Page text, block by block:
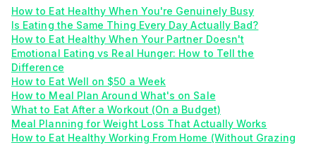
How to Eat Healthy When You're Genuinely Busy
Is Eating the Same Thing Every Day Actually Bad?
How to Eat Healthy When Your Partner Doesn't
Emotional Eating vs Real Hunger: How to Tell the
Difference
How to Eat Well on $50 a Week
How to Meal Plan Around What's on Sale
What to Eat After a Workout (On a Budget)
Meal Planning for Weight Loss That Actually Works
How to Eat Healthy Working From Home (Without Grazing